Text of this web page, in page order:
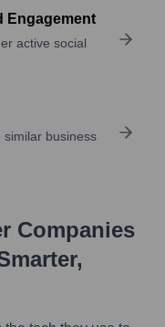
Engagement
active social
business
Companies